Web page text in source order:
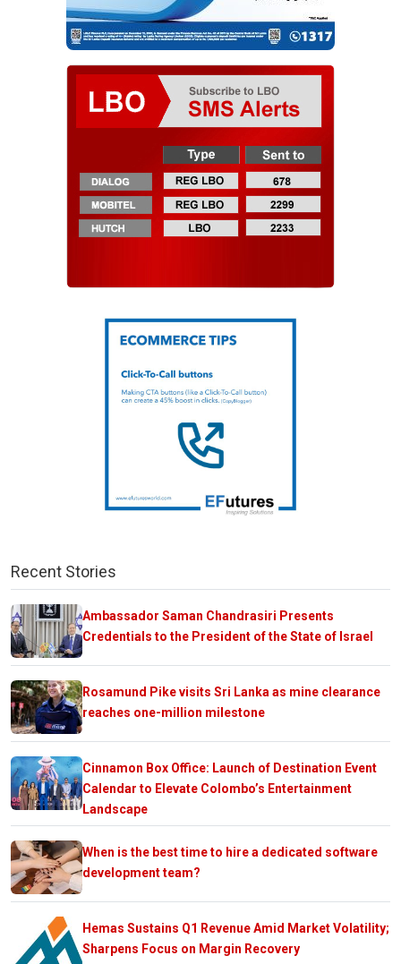
Recent Stories
Ambassador Saman Chandrasiri Presents
Credentials to the President of the State of Israel
Rosamund Pike visits Sri Lanka as mine clearance
reaches one-million milestone
Cinnamon Box Office: Launch of Destination Event
Calendar to Elevate Colombo’s Entertainment
Landscape
When is the best time to hire a dedicated software
development team?
Hemas Sustains Q1 Revenue Amid Market Volatility;
Sharpens Focus on Margin Recovery